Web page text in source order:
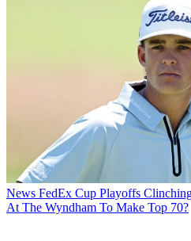
News FedEx Cup Playoffs
At The Wyndham To Make Top 70?